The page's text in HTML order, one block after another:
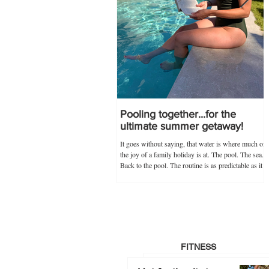
Pooling together...for the
ultimate summer getaway!
It goes without saying, that water is where much of
the joy of a family holiday is at. The pool. The sea.
Back to the pool. The routine is as predictable as it
FITNESS